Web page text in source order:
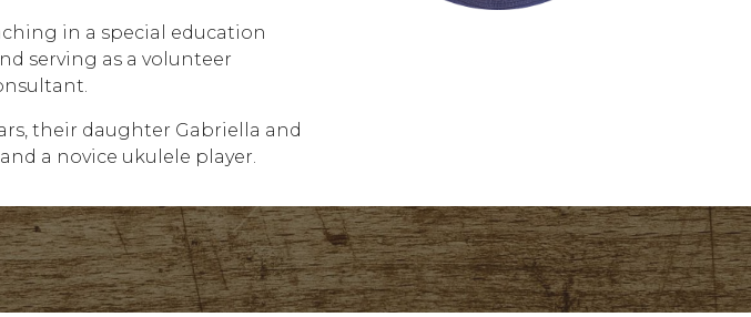
in a special education
serving as a volunteer
their daughter Gabriella and
a novice ukulele player.